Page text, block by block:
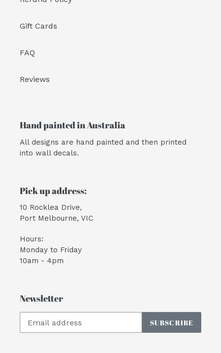
Gift Cards
FAQ
Reviews
Hand painted in Australia
All designs are hand painted and then printed
into wall decals.
Pick up address:
10 Rocklea Drive,
Port Melbourne, VIC
Hours:
Monday to Friday
10am - 4pm
Newsletter
SUBSCRIBE